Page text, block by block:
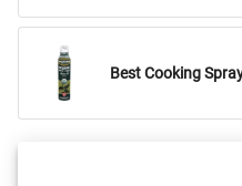
Best Cooking